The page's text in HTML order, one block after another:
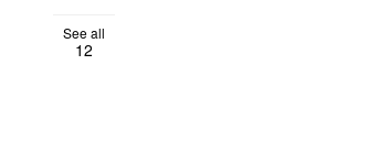
See all
12